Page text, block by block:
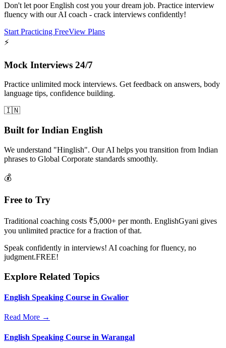
Don't let poor English cost you your dream job. Practice interview
fluency with our AI coach - crack interviews confidently!
Start Practicing FreeView Plans
⚡
Mock Interviews 24/7
Practice unlimited mock interviews. Get feedback on answers, body
language tips, confidence building.
🇮🇳
Built for Indian English
We understand "Hinglish". Our AI helps you transition from Indian
phrases to Global Corporate standards smoothly.
💰
Free to Try
Traditional coaching costs ₹5,000+ per month. EnglishGyani gives
you unlimited practice for a fraction of that.
Speak confidently in interviews! AI coaching for fluency, no
judgment.FREE!
Explore Related Topics
English Speaking Course in Gwalior
Read More →
English Speaking Course in Warangal